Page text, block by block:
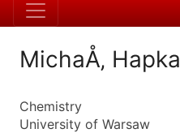
MichaÅ‚ Hapka
Chemistry
University of Warsaw